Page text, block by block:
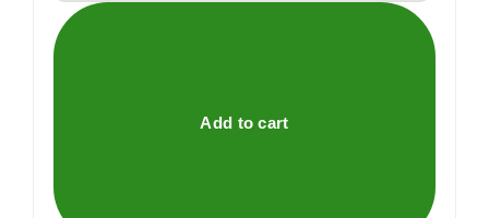
Piece
reverse
(AMT101BRF)
Add to cart